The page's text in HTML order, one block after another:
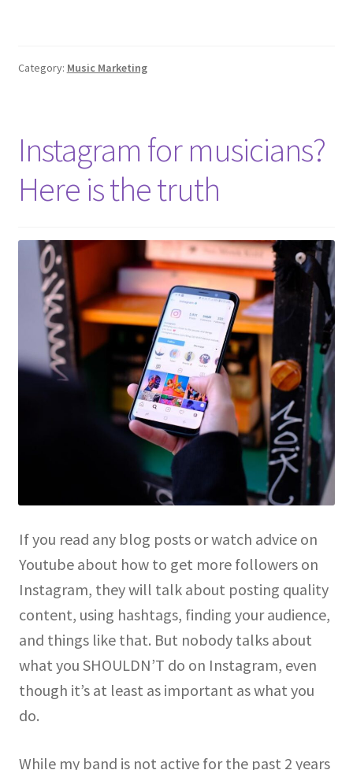
Category: Music Marketing
Instagram for musicians?
Here is the truth
If you read any blog posts or watch advice on
Youtube about how to get more followers on
Instagram, they will talk about posting quality
content, using hashtags, finding your audience,
and things like that. But nobody talks about
what you SHOULDN’T do on Instagram, even
though it’s at least as important as what you
do.
While my band is not active for the past 2 years